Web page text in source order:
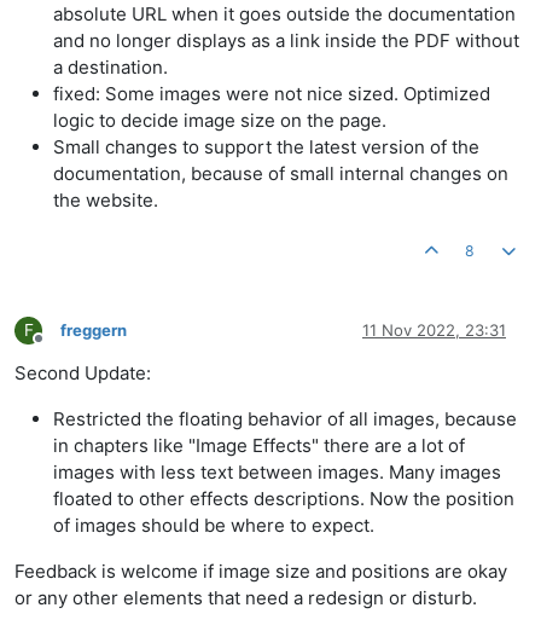
absolute URL when it goes outside the documentation
and no longer displays as a link inside the PDF without
a destination.
fixed: Some images were not nice sized. Optimized
logic to decide image size on the page.
Small changes to support the latest version of the
documentation, because of small internal changes on
the website.
8
F
Offline
freggern 11 Nov 2022, 23:31
Second Update:
Restricted the floating behavior of all images, because
in chapters like "Image Effects" there are a lot of
images with less text between images. Many images
floated to other effects descriptions. Now the position
of images should be where to expect.
Feedback is welcome if image size and positions are okay
or any other elements that need a redesign or disturb.